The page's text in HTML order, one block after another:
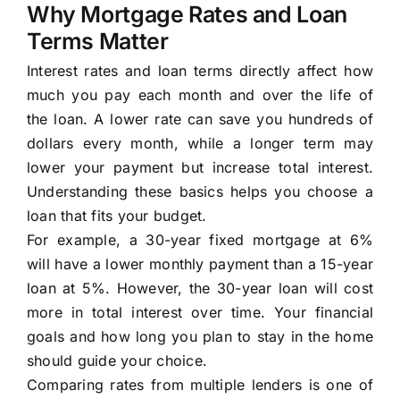
Why Mortgage Rates and Loan
Terms Matter
Interest rates and loan terms directly affect how
much you pay each month and over the life of
the loan. A lower rate can save you hundreds of
dollars every month, while a longer term may
lower your payment but increase total interest.
Understanding these basics helps you choose a
loan that fits your budget.
For example, a 30-year fixed mortgage at 6%
will have a lower monthly payment than a 15-year
loan at 5%. However, the 30-year loan will cost
more in total interest over time. Your financial
goals and how long you plan to stay in the home
should guide your choice.
Comparing rates from multiple lenders is one of